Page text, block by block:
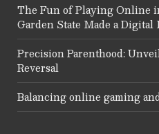
The Fun of Playing Online
Garden State Made a Digital
Precision Parenthood:
Reversal
Balancing online gaming